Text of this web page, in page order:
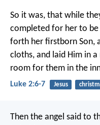
So it was, that while
completed for her to be
forth her firstborn Son,
cloths, and laid Him in
room for them in the
Luke 2:6-7 Jesus
Then the angel said to